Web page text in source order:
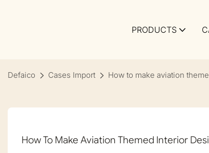
PRODUCTS
Defaico Cases Import How to make aviation
How To Make Aviation Themed Interior